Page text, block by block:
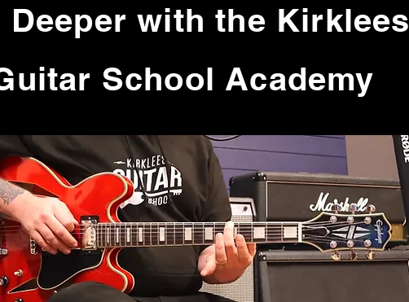
Deeper with the Kirklees
School Academy